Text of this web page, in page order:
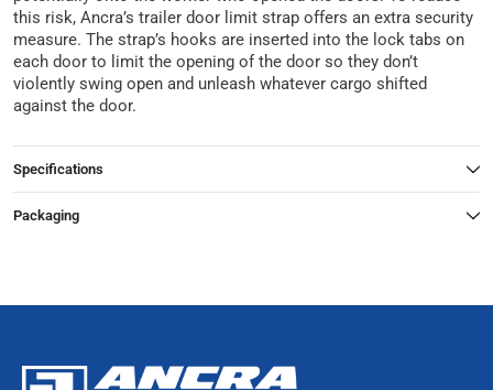
this risk, Ancra’s trailer door limit strap offers an extra security
measure. The strap’s hooks are inserted into the lock tabs on
each door to limit the opening of the door so they don’t
violently swing open and unleash whatever cargo shifted
against the door.
Specifications
Packaging